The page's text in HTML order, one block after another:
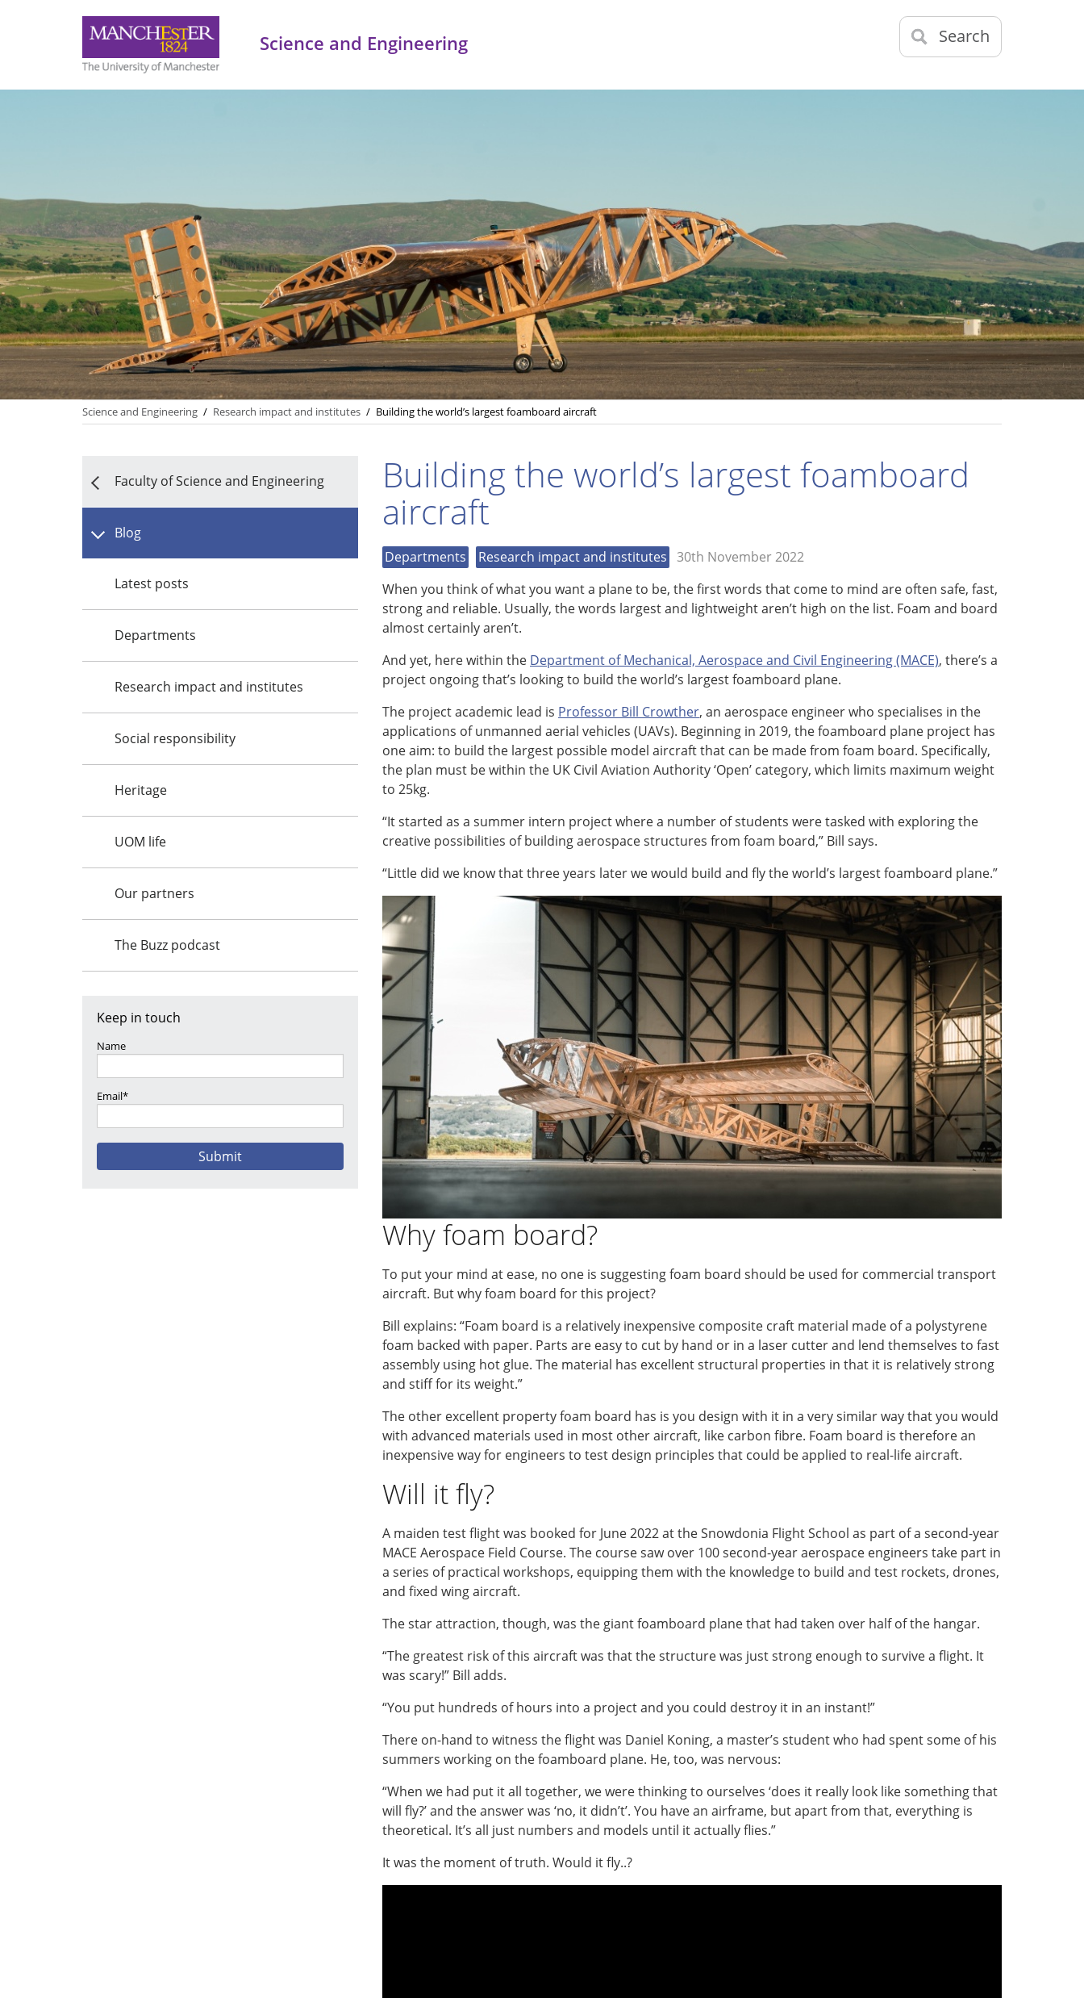
Search
Science and Engineering
Science and Engineering / Research impact and institutes / Building the world’s largest foamboard aircraft
Faculty of Science and Engineering
Blog
Latest posts
Departments
Research impact and institutes
Social responsibility
Heritage
UOM life
Our partners
The Buzz podcast
Keep in touch
Name
Email*
Building the world’s largest foamboard
aircraft
Departments Research impact and institutes 30th November 2022
When you think of what you want a plane to be, the first words that come to mind are often safe, fast,
strong and reliable. Usually, the words largest and lightweight aren’t high on the list. Foam and board
almost certainly aren’t.
And yet, here within the Department of Mechanical, Aerospace and Civil Engineering (MACE), there’s a
project ongoing that’s looking to build the world’s largest foamboard plane.
The project academic lead is Professor Bill Crowther, an aerospace engineer who specialises in the
applications of unmanned aerial vehicles (UAVs). Beginning in 2019, the foamboard plane project has
one aim: to build the largest possible model aircraft that can be made from foam board. Specifically,
the plan must be within the UK Civil Aviation Authority ‘Open’ category, which limits maximum weight
to 25kg.
“It started as a summer intern project where a number of students were tasked with exploring the
creative possibilities of building aerospace structures from foam board,” Bill says.
“Little did we know that three years later we would build and fly the world’s largest foamboard plane.”
Why foam board?
To put your mind at ease, no one is suggesting foam board should be used for commercial transport
aircraft. But why foam board for this project?
Bill explains: “Foam board is a relatively inexpensive composite craft material made of a polystyrene
foam backed with paper. Parts are easy to cut by hand or in a laser cutter and lend themselves to fast
assembly using hot glue. The material has excellent structural properties in that it is relatively strong
and stiff for its weight.”
The other excellent property foam board has is you design with it in a very similar way that you would
with advanced materials used in most other aircraft, like carbon fibre. Foam board is therefore an
inexpensive way for engineers to test design principles that could be applied to real-life aircraft.
Will it fly?
A maiden test flight was booked for June 2022 at the Snowdonia Flight School as part of a second-year
MACE Aerospace Field Course. The course saw over 100 second-year aerospace engineers take part in
a series of practical workshops, equipping them with the knowledge to build and test rockets, drones,
and fixed wing aircraft.
The star attraction, though, was the giant foamboard plane that had taken over half of the hangar.
“The greatest risk of this aircraft was that the structure was just strong enough to survive a flight. It
was scary!” Bill adds.
“You put hundreds of hours into a project and you could destroy it in an instant!”
There on-hand to witness the flight was Daniel Koning, a master’s student who had spent some of his
summers working on the foamboard plane. He, too, was nervous:
“When we had put it all together, we were thinking to ourselves ‘does it really look like something that
will fly?’ and the answer was ‘no, it didn’t’. You have an airframe, but apart from that, everything is
theoretical. It’s all just numbers and models until it actually flies.”
It was the moment of truth. Would it fly..?